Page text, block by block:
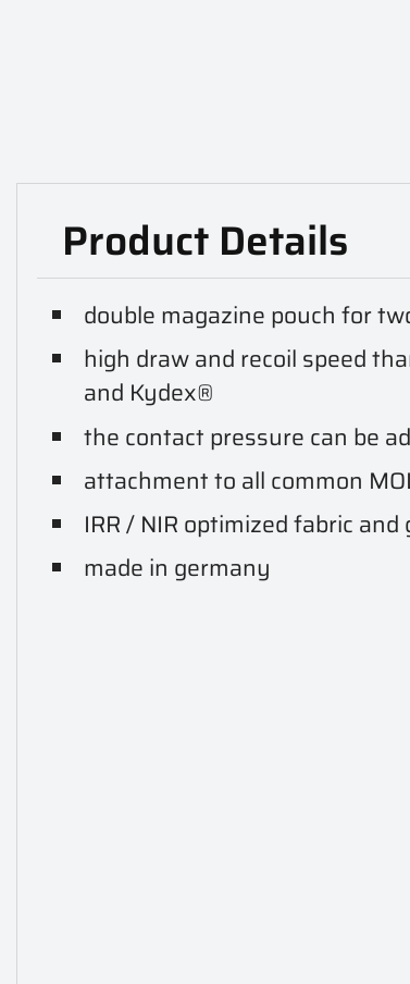
Product Details
double magazine pouch for
high draw and recoil speed
and Kydex®
the contact pressure can be
attachment to all common
IRR / NIR optimized fabric and
made in germany